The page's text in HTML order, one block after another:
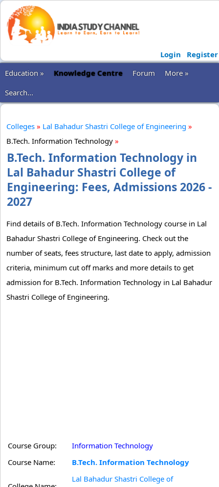
Login
Register
Education »
Knowledge Centre Forum
More »
Search...
Colleges » Lal Bahadur Shastri College of Engineering »
B.Tech. Information Technology »
B.Tech. Information Technology in
Lal Bahadur Shastri College of
Engineering: Fees, Admissions 2026 -
2027
Find details of B.Tech. Information Technology course in Lal
Bahadur Shastri College of Engineering. Check out the
number of seats, fees structure, last date to apply, admission
criteria, minimum cut off marks and more details to get
admission for B.Tech. Information Technology in Lal Bahadur
Shastri College of Engineering.
Course Group:
Information Technology
Course Name:
B.Tech. Information Technology
Lal Bahadur Shastri College of